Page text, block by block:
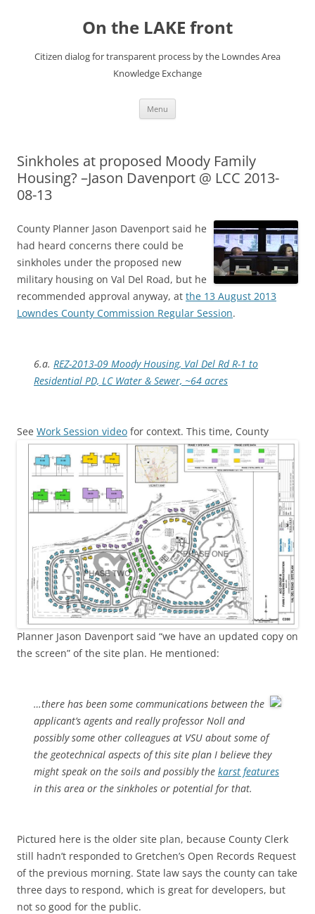
On the LAKE front
Citizen dialog for transparent process by the Lowndes Area
Knowledge Exchange
Menu
Sinkholes at proposed Moody Family
Housing? –Jason Davenport @ LCC 2013-
08-13
County Planner Jason Davenport said he
had heard concerns there could be
sinkholes under the proposed new
military housing on Val Del Road, but he
recommended approval anyway, at the 13 August 2013
Lowndes County Commission Regular Session.
6.a. REZ-2013-09 Moody Housing, Val Del Rd R-1 to
Residential PD, LC Water & Sewer, ~64 acres
See Work Session video for context. This time, County
Planner Jason Davenport said “we have an updated copy on
the screen” of the site plan. He mentioned:
…there has been some communications between the
applicant’s agents and really professor Noll and
possibly some other colleagues at VSU about some of
the geotechnical aspects of this site plan I believe they
might speak on the soils and possibly the karst features
in this area or the sinkholes or potential for that.
Pictured here is the older site plan, because County Clerk
still hadn’t responded to Gretchen’s Open Records Request
of the previous morning. State law says the county can take
three days to respond, which is great for developers, but
not so good for the public.